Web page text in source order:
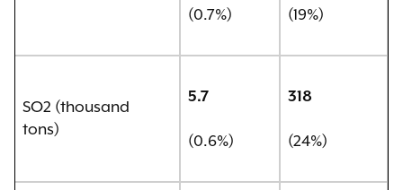
(0.7%)
(19%)
SO2 (thousand
tons)
5.7
(0.6%)
318
(24%)